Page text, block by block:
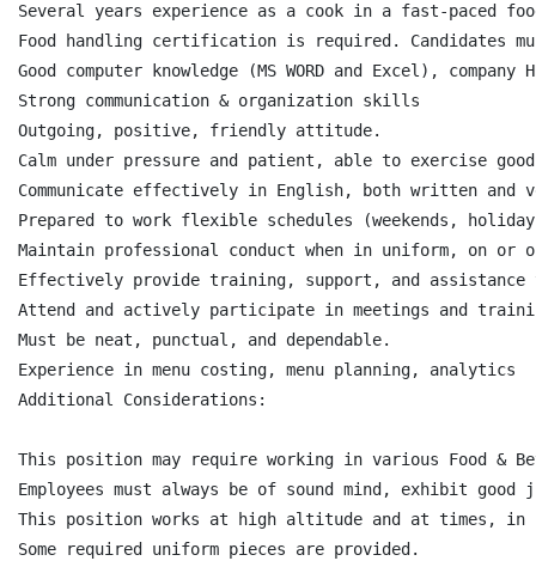
Several years experience as a cook in a fast-paced
Food handling certification is required. Candidates
Good computer knowledge (MS WORD and Excel), company
Strong communication & organization skills
Outgoing, positive, friendly attitude.
Calm under pressure and patient, able to exercise
Communicate effectively in English, both written and
Prepared to work flexible schedules (weekends,
Maintain professional conduct when in uniform, on
Effectively provide training, support, and assistance
Attend and actively participate in meetings and
Must be neat, punctual, and dependable.
Experience in menu costing, menu planning, analytics
Additional Considerations:
This position may require working in various Food &
Employees must always be of sound mind, exhibit
This position works at high altitude and at times,
Some required uniform pieces are provided.